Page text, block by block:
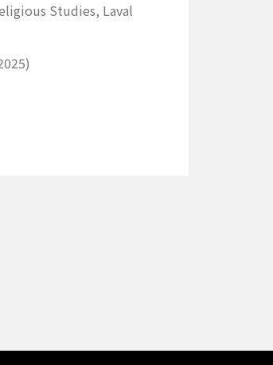
Studies, Laval